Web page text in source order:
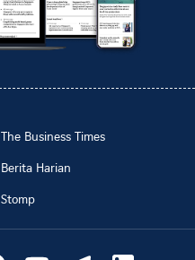
The Business Times
Berita Harian
Stomp